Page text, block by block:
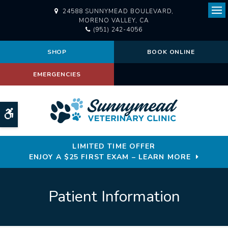
Accessible Version
24588 SUNNYMEAD BOULEVARD
MORENO VALLEY CA
(951) 242-4056
SHOP BOOK ONLINE
EMERGENCIES
LIMITED TIME OFFER
ENJOY A $25 FIRST EXAM – LEARN MORE
Patient Information